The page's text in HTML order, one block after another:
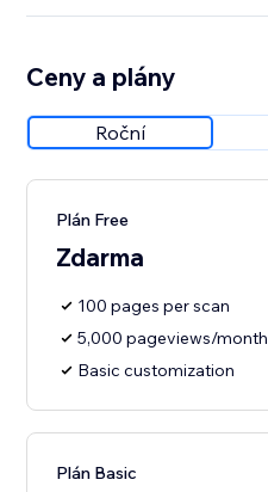
Ceny a plány
Roční
Plán Free
Zdarma
100 pages per scan
5,000 pageviews/month
Basic customization
Plán Basic